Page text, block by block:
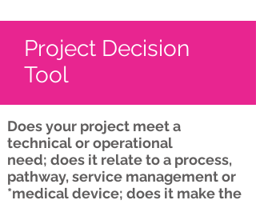
Project Decision
Tool
Does your project meet a
technical or operational
need; does it relate to a process,
pathway, service management or
*medical device; does it make the